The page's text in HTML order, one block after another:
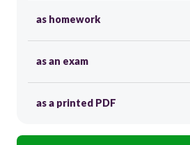
as homework
as an exam
as a printed PDF